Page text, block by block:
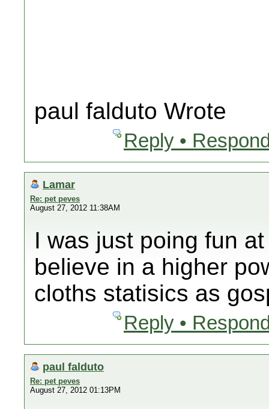
paul falduto Wrote
Reply •
Lamar
Re: pet peves
August 27, 2012 11:38AM
I was just poing fun
believe in a higher
cloths statisics as
Reply •
paul falduto
Re: pet peves
August 27, 2012 01:13PM